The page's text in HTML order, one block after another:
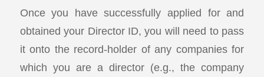
Once you have successfully applied for and
obtained your Director ID, you will need to pass
it onto the record-holder of any companies for
which you are a director (e.g., the company